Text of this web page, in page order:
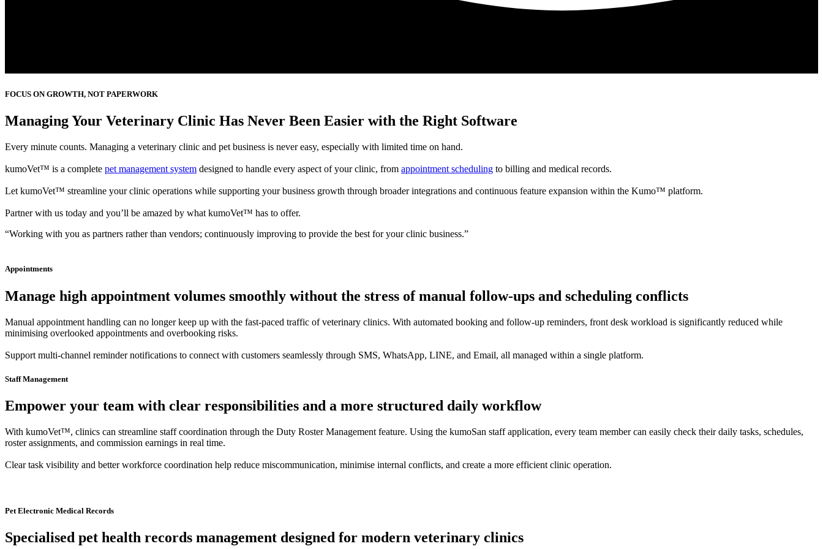
FOCUS ON GROWTH, NOT PAPERWORK
Managing Your Veterinary Clinic Has Never Been Easier with the Right Software
Every minute counts. Managing a veterinary clinic and pet business is never easy, especially with limited time on hand.
kumoVet™ is a complete pet management system designed to handle every aspect of your clinic, from appointment scheduling to billing and medical records.
Let kumoVet™ streamline your clinic operations while supporting your business growth through broader integrations and continuous feature expansion within the Kumo™ platform.
Partner with us today and you’ll be amazed by what kumoVet™ has to offer.
“Working with you as partners rather than vendors; continuously improving to provide the best for your clinic business.”
Appointments
Manage high appointment volumes smoothly without the stress of manual follow-ups and scheduling conflicts
Manual appointment handling can no longer keep up with the fast-paced traffic of veterinary clinics. With automated booking and follow-up reminders, front desk workload is significantly reduced while
minimising overlooked appointments and overbooking risks.
Support multi-channel reminder notifications to connect with customers seamlessly through SMS, WhatsApp, LINE, and Email, all managed within a single platform.
Staff Management
Empower your team with clear responsibilities and a more structured daily workflow
With kumoVet™, clinics can streamline staff coordination through the Duty Roster Management feature. Using the kumoSan staff application, every team member can easily check their daily tasks, schedules,
roster assignments, and commission earnings in real time.
Clear task visibility and better workforce coordination help reduce miscommunication, minimise internal conflicts, and create a more efficient clinic operation.
Pet Electronic Medical Records
Specialised pet health records management designed for modern veterinary clinics